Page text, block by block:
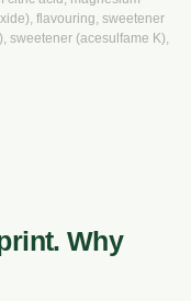
flavouring, sweetener
sweetener (acesulfame K),
Why